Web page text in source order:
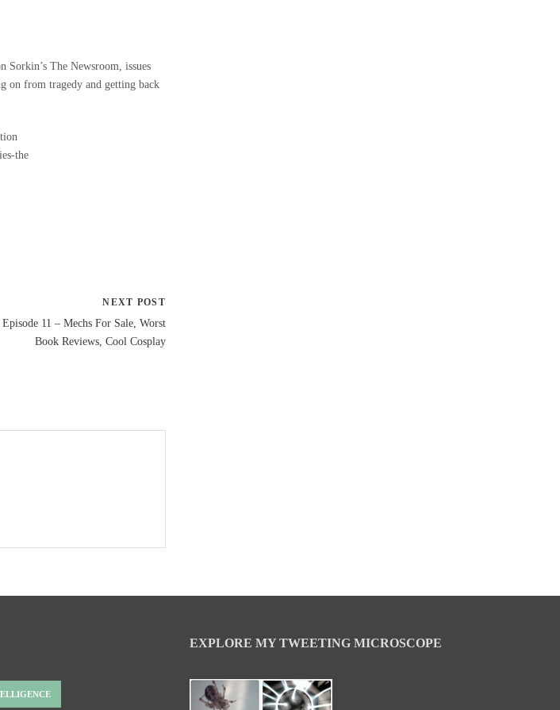
Sorkin’s The Newsroom, issues
on from tragedy and getting back
the
NEXT POST
11 – Mechs For Sale, Worst
Book Reviews, Cool Cosplay
EXPLORE MY TWEETING MICROSCOPE